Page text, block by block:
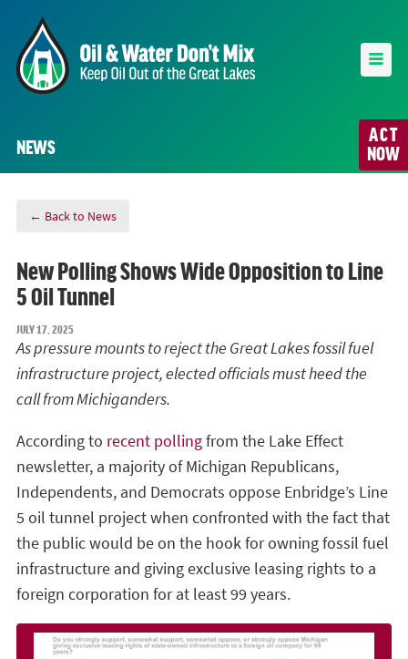
ACT
NOW
NEWS
← Back to News
New Polling Shows Wide Opposition to Line
5 Oil Tunnel
JULY 17, 2025
As pressure mounts to reject the Great Lakes fossil fuel
infrastructure project, elected officials must heed the
call from Michiganders.
According to recent pollingfrom the Lake Effect
newsletter, a majority of Michigan Republicans,
Independents, and Democrats oppose Enbridge’s Line
5 oil tunnel project when confronted with the fact that
the public would be on the hook for owning fossil fuel
infrastructure and giving exclusive leasing rights to a
foreign corporation for at least 99 years.